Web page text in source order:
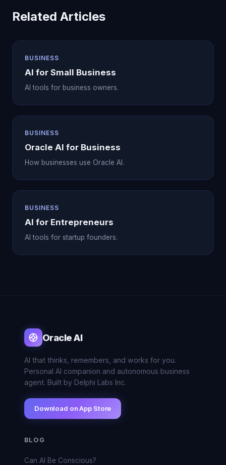
Related Articles
BUSINESS
AI for Small Business
AI tools for business owners.
BUSINESS
Oracle AI for Business
How businesses use Oracle AI.
BUSINESS
AI for Entrepreneurs
AI tools for startup founders.
Oracle AI
AI that thinks, remembers, and works for you.
Personal AI companion and autonomous business
agent. Built by Delphi Labs Inc.
Download on App Store
BLOG
Can AI Be Conscious?